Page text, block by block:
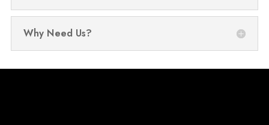
Why Need Us?